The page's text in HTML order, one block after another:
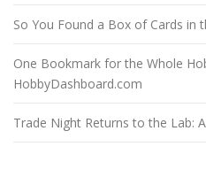
So You Found a Box of Cards in
One Bookmark for the Whole
HobbyDashboard.com
Trade Night Returns to the Lab: